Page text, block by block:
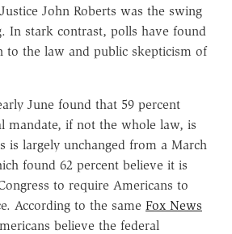
John Roberts was the swing
In stark contrast, polls have found
to the law and public skepticism of
June found that 59 percent
mandate, if not the whole law, is
is largely unchanged from a March
found 62 percent believe it is
to require Americans to
According to the same Fox News
believe the federal